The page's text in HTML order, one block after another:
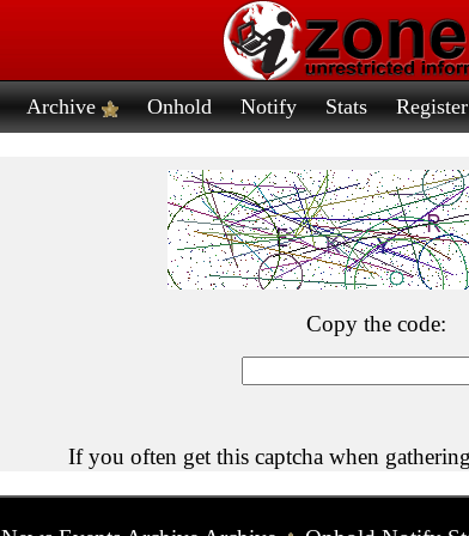
Archive Onhold Notify Stats Register
Copy the code:
If you often get this captcha when